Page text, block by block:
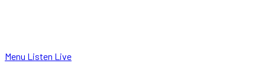
Menu Listen Live